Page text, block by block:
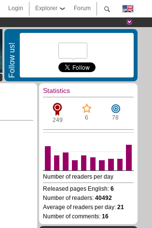
Forum
Explorer
Login
Follow us!
Statistics
249 6 78
Number of readers per day
Released pages English: 6
Number of readers: 40492
Average of readers per day: 21
Number of comments: 16